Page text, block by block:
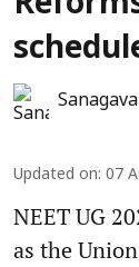
Updated on: 07
NEET UG
as the